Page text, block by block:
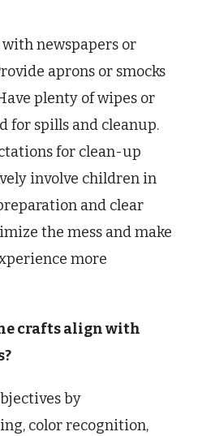
newspapers or
aprons or smocks
plenty of wipes or
for spills and cleanup.
for clean-up
involve children in
and clear
the mess and make
more
crafts align with
by
color recognition,